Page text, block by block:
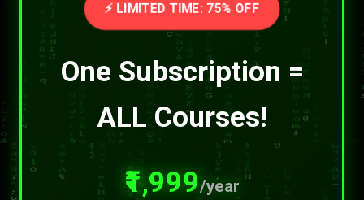
⚡ LIMITED TIME: 75% OFF
One Subscription =
ALL Courses!
₹1,999/year